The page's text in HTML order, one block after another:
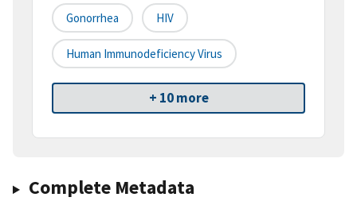
Gonorrhea HIV
Human Immunodeficiency Virus
+ 10 more
Complete Metadata